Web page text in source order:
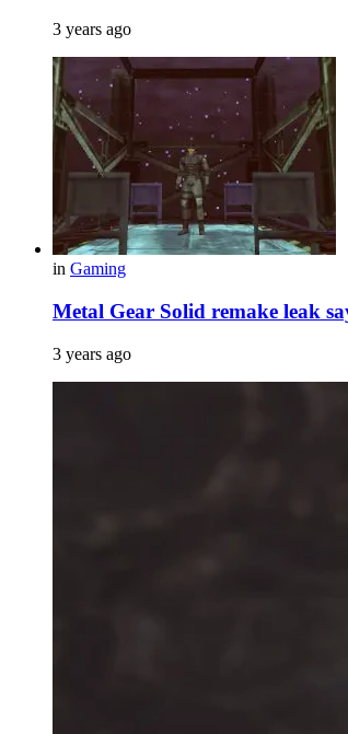
3 years ago
in Gaming
Metal Gear Solid remake leak
3 years ago